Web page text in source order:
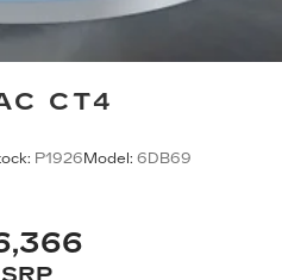
CT4
P1926 Model: 6DB69